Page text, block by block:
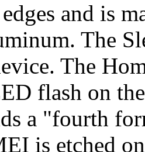
and is
The
The
flash on
a "fourth
is etched